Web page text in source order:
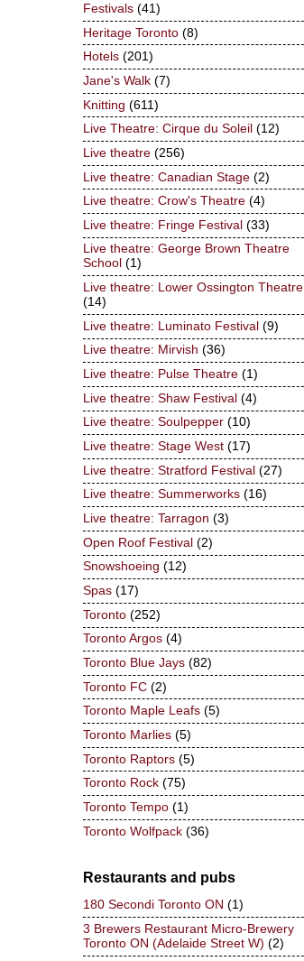
Festivals (41)
Heritage Toronto (8)
Hotels (201)
Jane's Walk (7)
Knitting (611)
Live Theatre: Cirque du Soleil (12)
Live theatre (256)
Live theatre: Canadian Stage (2)
Live theatre: Crow's Theatre (4)
Live theatre: Fringe Festival (33)
Live theatre: George Brown Theatre
School (1)
Live theatre: Lower Ossington Theatre
(14)
Live theatre: Luminato Festival (9)
Live theatre: Mirvish (36)
Live theatre: Pulse Theatre (1)
Live theatre: Shaw Festival (4)
Live theatre: Soulpepper (10)
Live theatre: Stage West (17)
Live theatre: Stratford Festival (27)
Live theatre: Summerworks (16)
Live theatre: Tarragon (3)
Open Roof Festival (2)
Snowshoeing (12)
Spas (17)
Toronto (252)
Toronto Argos (4)
Toronto Blue Jays (82)
Toronto FC (2)
Toronto Maple Leafs (5)
Toronto Marlies (5)
Toronto Raptors (5)
Toronto Rock (75)
Toronto Tempo (1)
Toronto Wolfpack (36)
Restaurants and pubs
180 Secondi Toronto ON (1)
3 Brewers Restaurant Micro-Brewery
Toronto ON (Adelaide Street W) (2)